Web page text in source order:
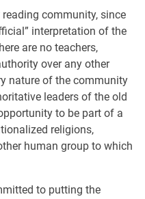
reading community, since
interpretation of the
are no teachers,
over any other
nature of the community
leaders of the old
to be part of a
religions,
human group to which
to putting the